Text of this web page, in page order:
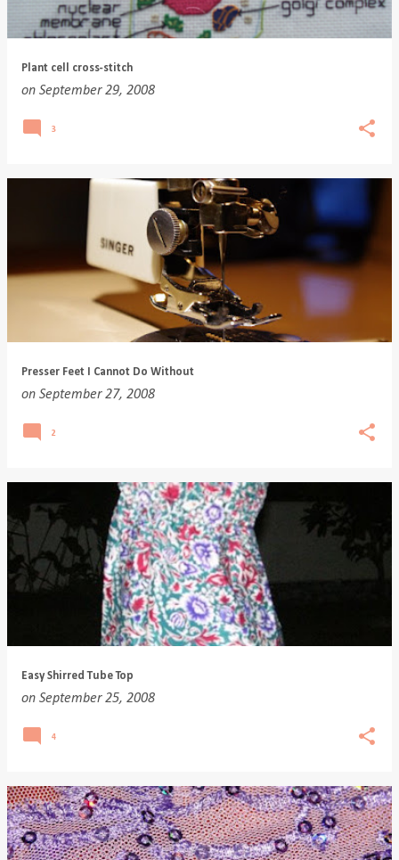
Plant cell cross-stitch
on September 29, 2008
3
Presser Feet I Cannot Do Without
on September 27, 2008
2
Easy Shirred Tube Top
on September 25, 2008
4